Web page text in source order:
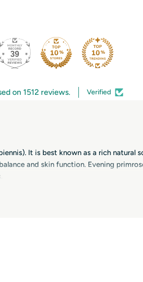
39
on 1512 reviews. Verified
It is best known as a rich natural
and skin function. Evening